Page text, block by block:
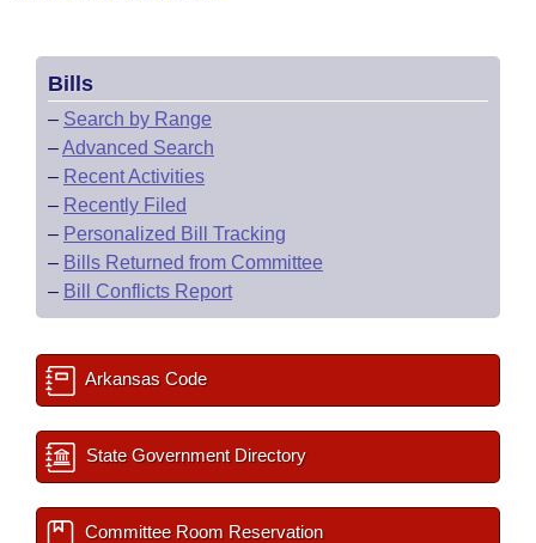
Bills
– Search by Range
–Advanced Search
– Recent Activities
– Recently Filed
– Personalized Bill Tracking
– Bills Returned from Committee
– Bill Conflicts Report
Arkansas Code
State Government Directory
Committee Room Reservation